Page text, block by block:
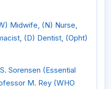
Midwife, (N) Nurse,
(D) Dentist, (Opht)
Sorensen (Essential
M. Rey (WHO